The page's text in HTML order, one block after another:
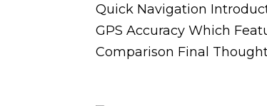
Quick Navigation
GPS Accuracy Which
Comparison Final